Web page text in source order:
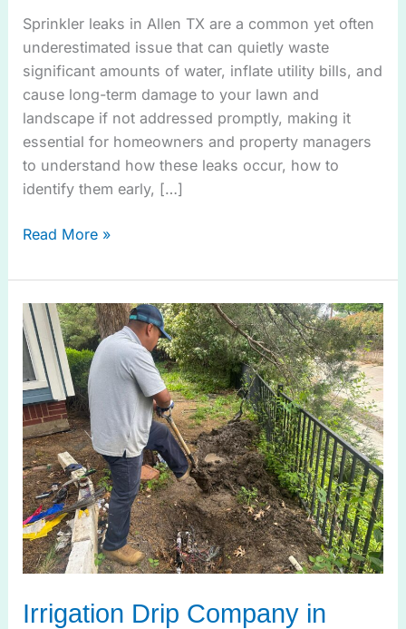
Sprinkler leaks in Allen TX are a common yet often
underestimated issue that can quietly waste
significant amounts of water, inflate utility bills, and
cause long-term damage to your lawn and
landscape if not addressed promptly, making it
essential for homeowners and property managers
to understand how these leaks occur, how to
identify them early, […]
Read More »
Irrigation Drip Company in
Irrigation
Drip
Company
in
Prosper
TX
for
Smart
Irrigation